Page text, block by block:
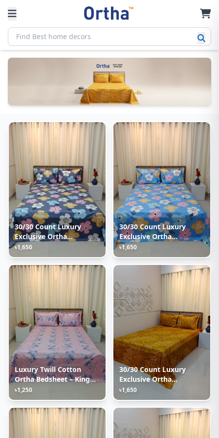
30/30 Count Luxury
Exclusive Ortha
Bedsheet – King Size – 3
Pecs Set – Pastel Ash
৳1,650
30/30 Count Luxury
Exclusive Ortha
Bedsheet – King Size – 3
Pecs Set – Pastel Sky
৳1,650
Luxury Twill Cotton
Ortha Bedsheet – King
Size – 3Pecs – Lux
Lavender
৳1,250
30/30 Count Luxury
Exclusive Ortha
Bedsheet – King Size – 3
Pecs Set – Golden Lota
৳1,650